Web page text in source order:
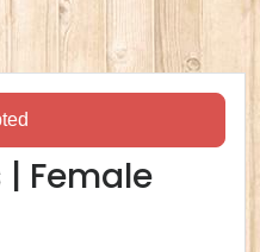
Female